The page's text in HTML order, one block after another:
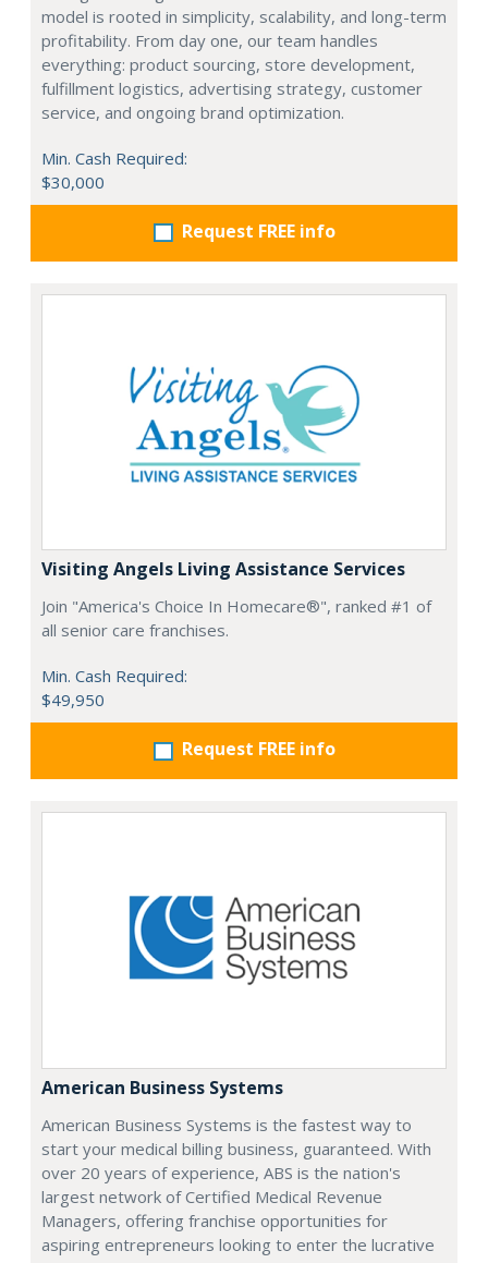
model is rooted in simplicity, scalability, and long-term
profitability. From day one, our team handles
everything: product sourcing, store development,
fulfillment logistics, advertising strategy, customer
service, and ongoing brand optimization.
Min. Cash Required:
$30,000
Request FREE info
Visiting Angels Living Assistance Services
Join "America's Choice In Homecare®", ranked #1 of
all senior care franchises.
Min. Cash Required:
$49,950
Request FREE info
American Business Systems
American Business Systems is the fastest way to
start your medical billing business, guaranteed. With
over 20 years of experience, ABS is the nation's
largest network of Certified Medical Revenue
Managers, offering franchise opportunities for
aspiring entrepreneurs looking to enter the lucrative